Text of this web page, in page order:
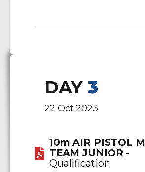
DAY 3
22 Oct 2023
10m AIR PISTOL
TEAM JUNIOR -
Qualification